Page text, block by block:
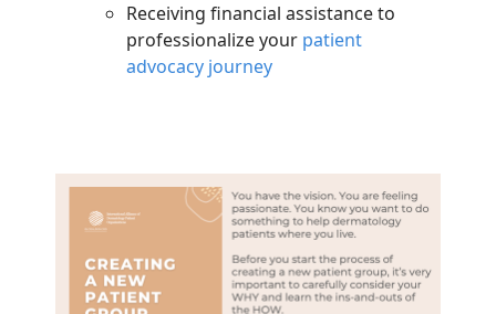
Receiving financial assistance to
professionalize your patient
advocacy journey